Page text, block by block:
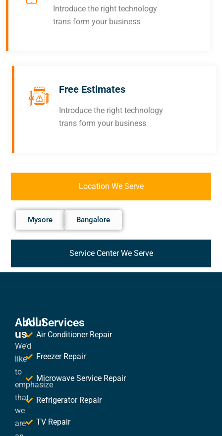
Introduce the right technology
trans form your business
Free Estimates
Introduce the right technology
trans form your business
Location We Serve
Service Center We Serve
Mysore Bangalore
About
us
We’d
like
to
emphasize
that
we
are
All Services
Air Conditioner Repair
Freezer Repair
Microwave Service Repair
Refrigerator Repair
TV Repair